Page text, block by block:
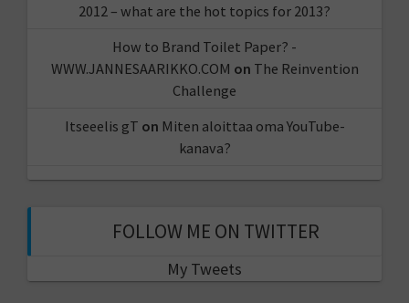
2012 – what are the hot topics for 2013?
How to Brand Toilet Paper? -
WWW.JANNESAARIKKO.COM on The Reinvention
Challenge
Itseeelis gT on Miten aloittaa oma YouTube-
kanava?
FOLLOW ME ON TWITTER
My Tweets